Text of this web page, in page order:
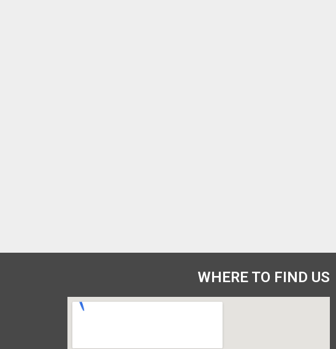
WHERE TO FIND US